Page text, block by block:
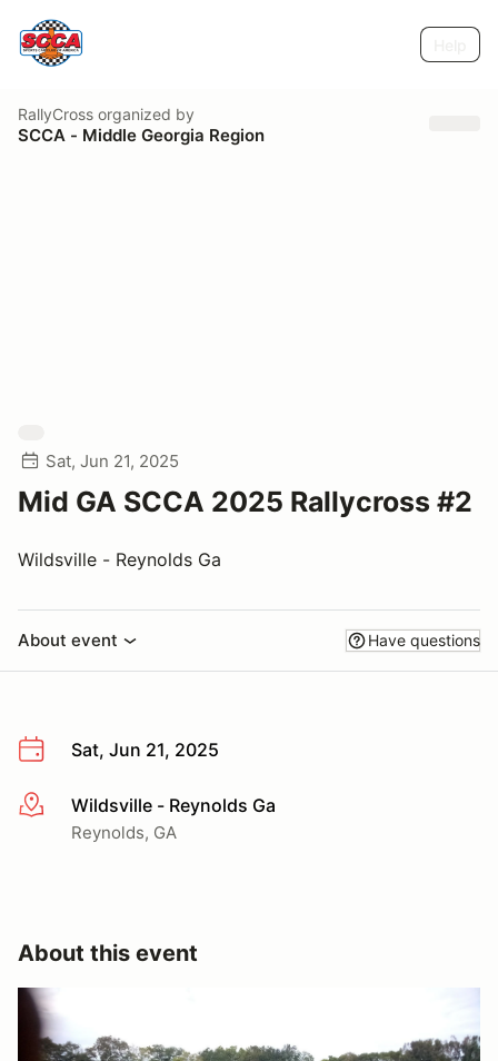
RallyCross organized by
SCCA - Middle Georgia Region
Sat, Jun 21, 2025
Mid GA SCCA 2025 Rallycross #2
Wildsville - Reynolds Ga
About event Have questions
Sat, Jun 21, 2025
More infoWildsville - Reynolds Ga
Reynolds, GA
About this event